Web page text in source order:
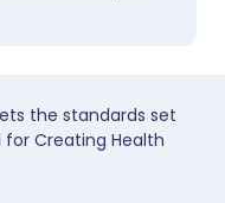
the standards set
for Creating Health